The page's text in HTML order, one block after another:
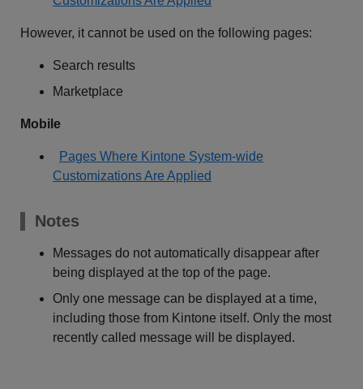
However, it cannot be used on the following pages:
Search results
Marketplace
Mobile
Pages Where Kintone System-wide
Customizations Are Applied
Notes
Messages do not automatically disappear after
being displayed at the top of the page.
Only one message can be displayed at a time,
including those from Kintone itself. Only the most
recently called message will be displayed.